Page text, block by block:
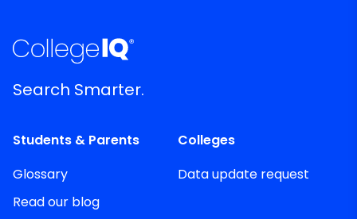
Search Smarter.
Students & Parents
Glossary
Read our blog
Colleges
Data update request